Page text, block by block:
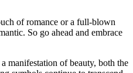
of romance or a full-blown
So go ahead and embrace
manifestation of beauty, both the